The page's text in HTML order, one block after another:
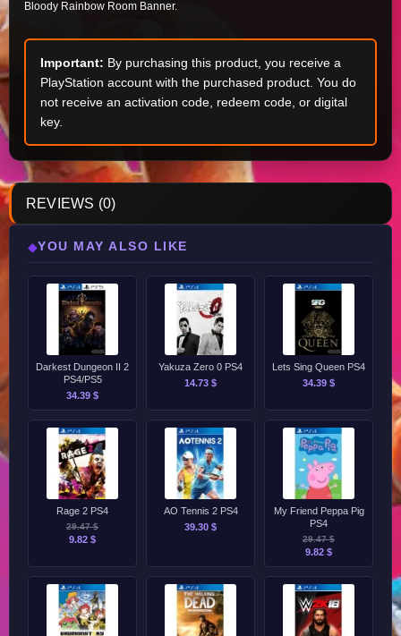
Bloody Rainbow Room Banner.
Important: By purchasing this product, you receive a
PlayStation account with the purchased product. You do
not receive an activation code, redeem code, or digital
key.
REVIEWS (0)
◆YOU MAY ALSO LIKE
Darkest Dungeon II 2
PS4/PS5
34.39 $
Yakuza Zero 0 PS4
14.73 $
Lets Sing Queen PS4
34.39 $
Rage 2 PS4
29.47 $
9.82 $
AO Tennis 2 PS4
39.30 $
My Friend Peppa Pig
PS4
29.47 $
9.82 $